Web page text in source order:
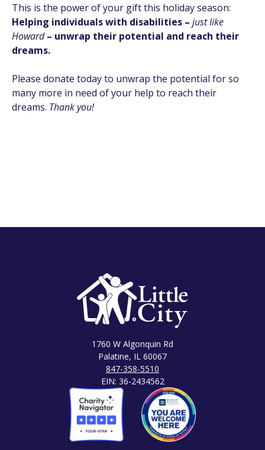
This is the power of your gift this holiday season:
Helping individuals with disabilities – just like
Howard– unwrap their potential and reach their
dreams.
Please donate today to unwrap the potential for so
many more in need of your help to reach their
dreams. Thank you!
1760 W Algonquin Rd
Palatine, IL 60067
847-358-5510
EIN: 36-2434562